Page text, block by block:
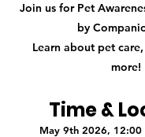
Join us for Pet
by
Learn about pet
more!
Time &
May 9th 2026, 12:00